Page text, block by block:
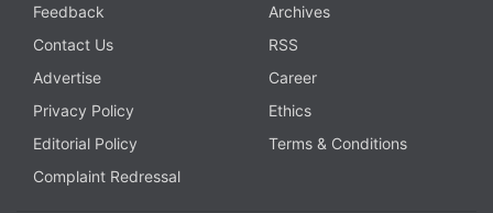
Feedback
Archives
Contact Us
RSS
Advertise
Career
Privacy Policy
Ethics
Editorial Policy
Terms & Conditions
Complaint Redressal